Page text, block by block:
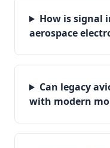
How is signal
aerospace
Can legacy
with modern